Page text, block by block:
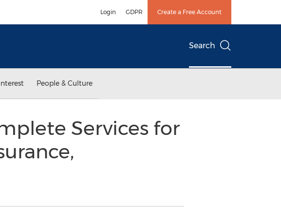
Login GDPR Create a Free Account
Search
People & Culture
Services for